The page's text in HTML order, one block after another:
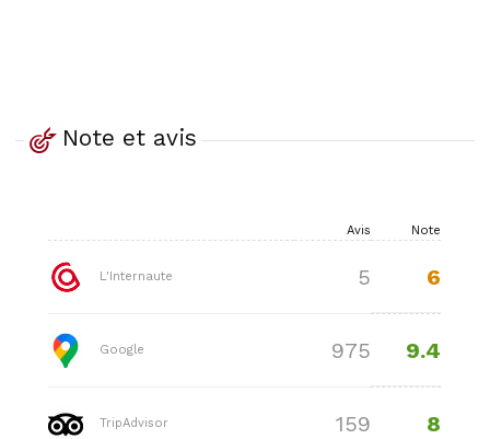
Note et avis
Avis Note
L'Internaute 5 6
Google 975 9.4
TripAdvisor 159 8